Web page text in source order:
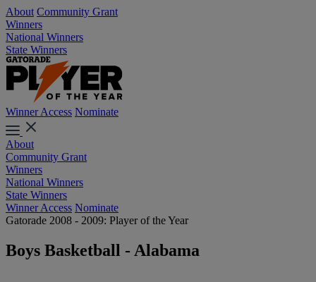
About Community Grant
Winners
National Winners
State Winners
Winner Access Nominate
About
Community Grant
Winners
National Winners
State Winners
Winner Access Nominate
Gatorade 2008 - 2009: Player of the Year
Boys Basketball - Alabama